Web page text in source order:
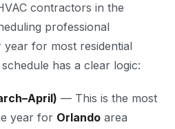
contractors in the
professional
year for most residential
has a clear logic:
— This is the most
year for Orlando area